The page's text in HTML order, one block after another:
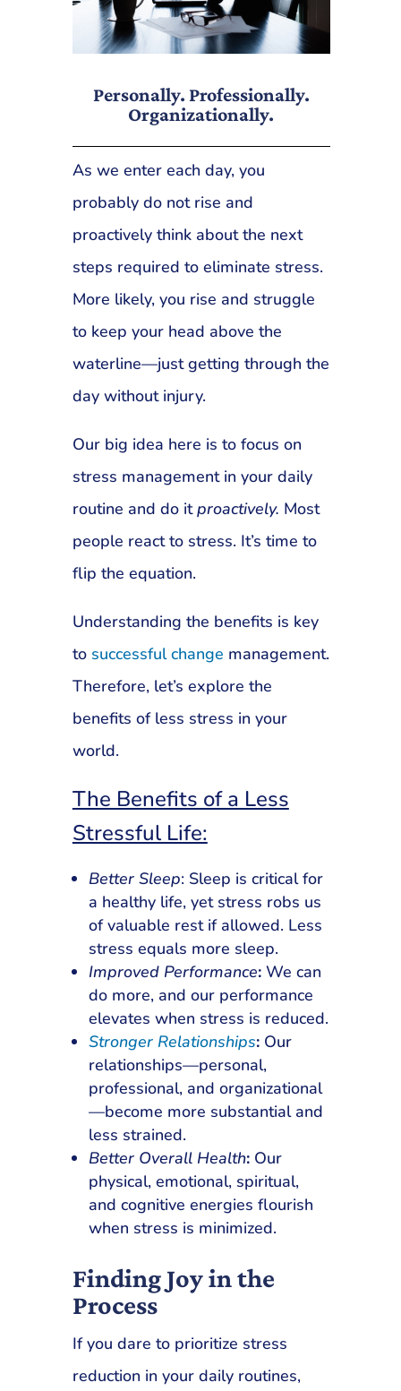
Personally. Professionally.
Organizationally.
As we enter each day, you
probably do not rise and
proactively think about the next
steps required to eliminate stress.
More likely, you rise and struggle
to keep your head above the
waterline—just getting through the
day without injury.
Our big idea here is to focus on
stress management in your daily
routine and do itproactively. Most
people react to stress. It’s time to
flip the equation.
Understanding the benefits is key
to successful change management.
Therefore, let’s explore the
benefits of less stress in your
world.
The Benefits of a Less
Stressful Life:
Better Sleep: Sleep is critical for
a healthy life, yet stress robs us
of valuable rest if allowed. Less
stress equals more sleep.
Improved Performance:We can
do more, and our performance
elevates when stress is reduced.
Stronger Relationships:Our
relationships—personal,
professional, and organizational
—become more substantial and
less strained.
Better Overall Health:Our
physical, emotional, spiritual,
and cognitive energies flourish
when stress is minimized.
Finding Joy in the
Process
If you dare to prioritize stress
reduction in your daily routines,